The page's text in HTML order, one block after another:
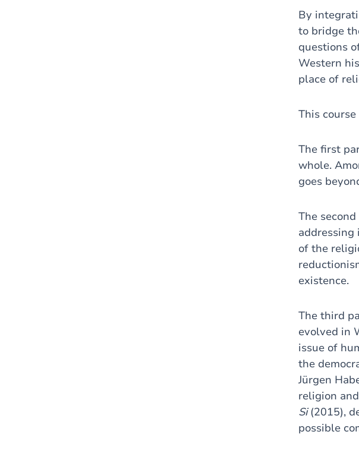
By
to bridge
questions
Western
place of
This
The first
whole.
goes
The
of the
existence.
The third
evolved in
issue of
the
Jürgen
religion
Si(2015),
possible